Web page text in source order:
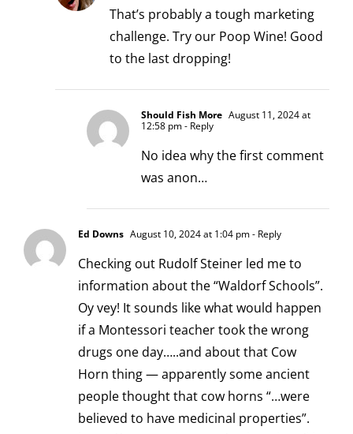
That’s probably a tough marketing
challenge. Try our Poop Wine! Good
to the last dropping!
Should Fish More August 11, 2024 at
12:58 pm- Reply
No idea why the first comment
was anon…
Ed Downs August 10, 2024 at 1:04 pm- Reply
Checking out Rudolf Steiner led me to
information about the “Waldorf Schools”.
Oy vey! It sounds like what would happen
if a Montessori teacher took the wrong
drugs one day…..and about that Cow
Horn thing — apparently some ancient
people thought that cow horns “…were
believed to have medicinal properties”.